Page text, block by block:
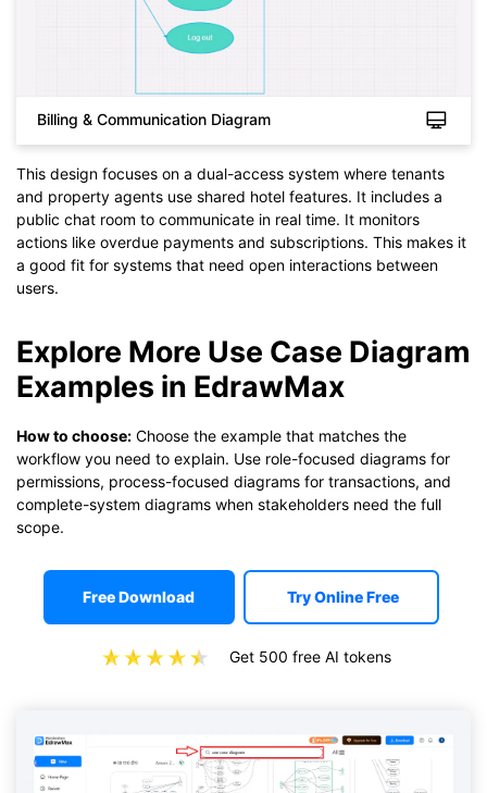
Click to check the full-size image and edit for free
Billing & Communication Diagram
This design focuses on a dual-access system where tenants
and property agents use shared hotel features. It includes a
public chat room to communicate in real time. It monitors
actions like overdue payments and subscriptions. This makes it
a good fit for systems that need open interactions between
users.
Explore More Use Case Diagram
Examples in EdrawMax
How to choose: Choose the example that matches the
workflow you need to explain. Use role-focused diagrams for
permissions, process-focused diagrams for transactions, and
complete-system diagrams when stakeholders need the full
scope.
Free Download Try Online Free
Get 500 free AI tokens